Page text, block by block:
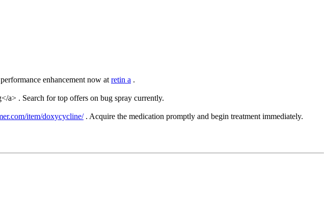
enhancement now at retin a .
a> . Search for top offers on bug spray currently.
item/doxycycline/. Acquire the medication promptly and begin treatment immediately.